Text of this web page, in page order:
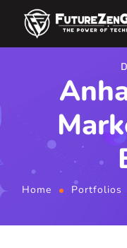
Home Portfolios